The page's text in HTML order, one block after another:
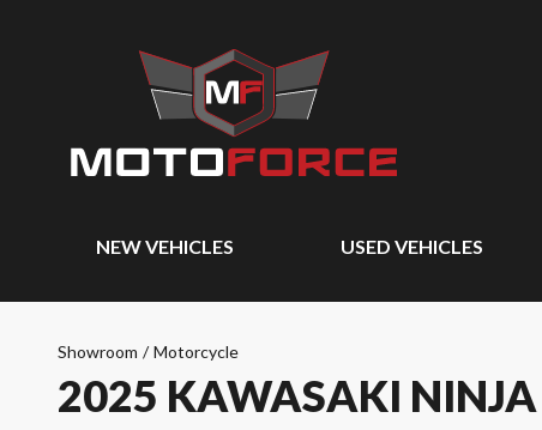
NEW VEHICLES USED VEHICLES
Showroom / Motorcycle
2025 KAWASAKI NINJA